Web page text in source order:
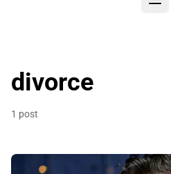
divorce
1 post